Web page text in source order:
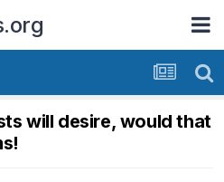
will desire, would that